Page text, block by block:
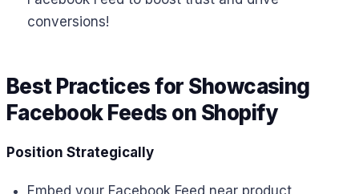
conversions!
Best Practices for Showcasing
Facebook Feeds on Shopify
Position Strategically
Embed your Facebook Feed near product